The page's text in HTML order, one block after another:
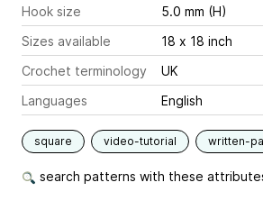
Hook size
5.0 mm (H)
Sizes available
18 x 18 inch
Crochet terminology
UK
Languages
English
square video-tutorial written-
search patterns with these